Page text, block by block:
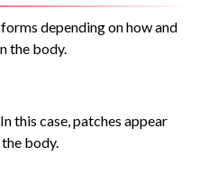
depending on how and
the body.
this case, patches appear
body.